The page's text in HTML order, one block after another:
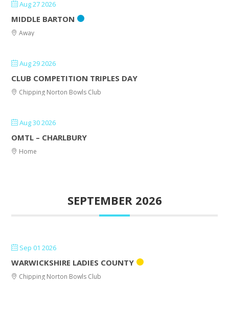
Aug 27 2026
MIDDLE BARTON
Away
Aug 29 2026
CLUB COMPETITION TRIPLES DAY
Chipping Norton Bowls Club
Aug 30 2026
OMTL – CHARLBURY
Home
SEPTEMBER 2026
Sep 01 2026
WARWICKSHIRE LADIES COUNTY
Chipping Norton Bowls Club